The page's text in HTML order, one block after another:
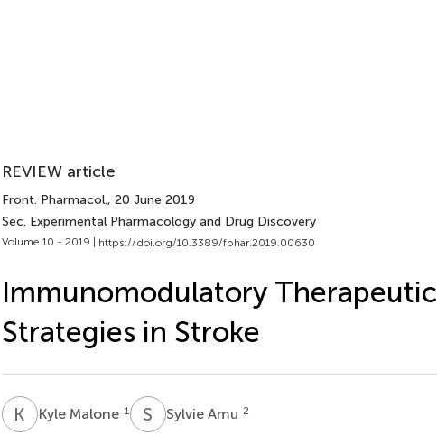
REVIEW article
Front. Pharmacol., 20 June 2019
Sec. Experimental Pharmacology and Drug Discovery
Volume 10 - 2019 | https://doi.org/10.3389/fphar.2019.00630
Immunomodulatory Therapeutic
Strategies in Stroke
K MKyle Malone 1 S ASylvie Amu 2